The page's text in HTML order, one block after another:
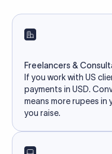
Freelancers &
If you work with US
payments in USD.
means more rupees
you raise.